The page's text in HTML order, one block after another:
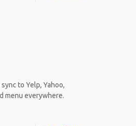
to Yelp, Yahoo,
menu everywhere.